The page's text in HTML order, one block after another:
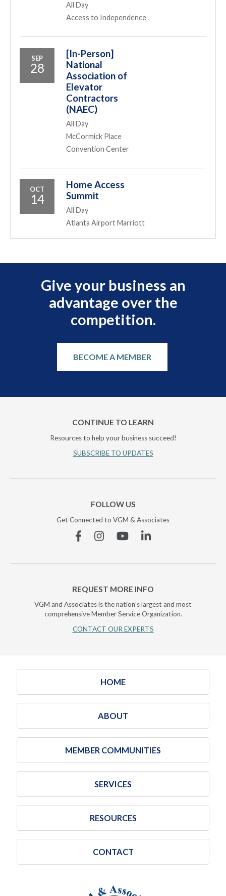
All Day
Access to Independence
SEP
28
[In-Person]
National
Association of
Elevator
Contractors
(NAEC)
All Day
McCormick Place
Convention Center
OCT
14
Home Access
Summit
All Day
Atlanta Airport Marriott
Give your business an
advantage over the
competition.
BECOME A MEMBER
CONTINUE TO LEARN
Resources to help your business succeed!
SUBSCRIBE TO UPDATES
FOLLOW US
Get Connected to VGM & Associates
FacebookInstagramYouTubeLinkedin
REQUEST MORE INFO
VGM and Associates is the nation's largest and most
comprehensive Member Service Organization.
CONTACT OUR EXPERTS
HOME
ABOUT
MEMBER COMMUNITIES
SERVICES
RESOURCES
CONTACT